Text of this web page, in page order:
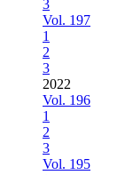
3
Vol. 197
1
2
3
2022
Vol. 196
1
2
3
Vol. 195